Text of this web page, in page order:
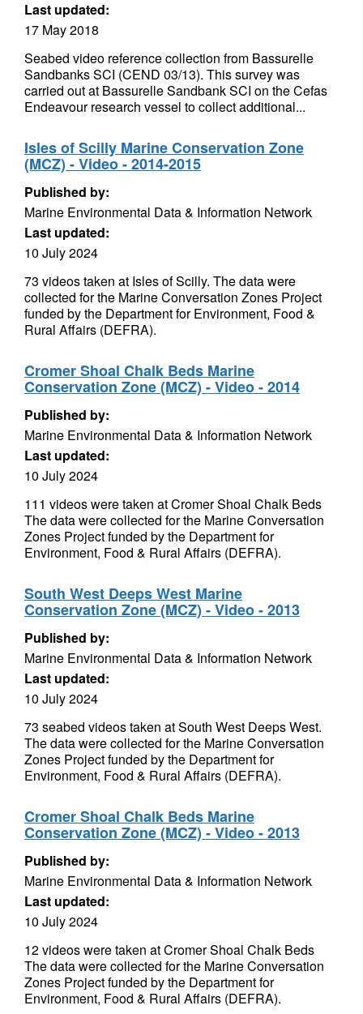
Last updated:
17 May 2018
Seabed video reference collection from Bassurelle
Sandbanks SCI (CEND 03/13). This survey was
carried out at Bassurelle Sandbank SCI on the Cefas
Endeavour research vessel to collect additional...
Isles of Scilly Marine Conservation Zone
(MCZ) - Video - 2014-2015
Published by:
Marine Environmental Data & Information Network
Last updated:
10 July 2024
73 videos taken at Isles of Scilly. The data were
collected for the Marine Conversation Zones Project
funded by the Department for Environment, Food &
Rural Affairs (DEFRA).
Cromer Shoal Chalk Beds Marine
Conservation Zone (MCZ) - Video - 2014
Published by:
Marine Environmental Data & Information Network
Last updated:
10 July 2024
111 videos were taken at Cromer Shoal Chalk Beds
The data were collected for the Marine Conversation
Zones Project funded by the Department for
Environment, Food & Rural Affairs (DEFRA).
South West Deeps West Marine
Conservation Zone (MCZ) - Video - 2013
Published by:
Marine Environmental Data & Information Network
Last updated:
10 July 2024
73 seabed videos taken at South West Deeps West.
The data were collected for the Marine Conversation
Zones Project funded by the Department for
Environment, Food & Rural Affairs (DEFRA).
Cromer Shoal Chalk Beds Marine
Conservation Zone (MCZ) - Video - 2013
Published by:
Marine Environmental Data & Information Network
Last updated:
10 July 2024
12 videos were taken at Cromer Shoal Chalk Beds
The data were collected for the Marine Conversation
Zones Project funded by the Department for
Environment, Food & Rural Affairs (DEFRA).